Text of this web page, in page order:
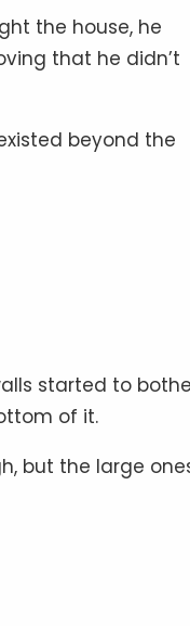
the house, he
that he didn’t
beyond the
started to
of it.
but the large